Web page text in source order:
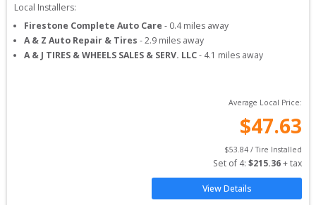
Local Installers:
Firestone Complete Auto Care - 0.4miles away
A & Z Auto Repair & Tires -2.9 miles away
A & J TIRES & WHEELS SALES & SERV. LLC- 4.1 miles away
Average Local Price:
$47.63
$53.84 / Tire Installed
Set of 4: $215.36 + tax
View Details